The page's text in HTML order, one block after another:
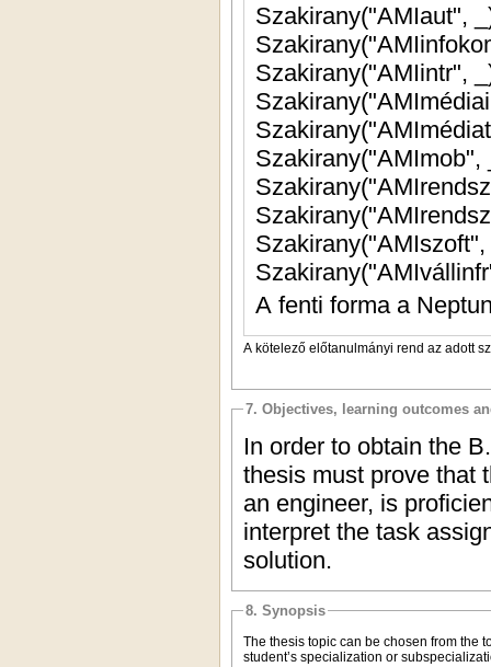
Szakirany("AMIaut",
Szakirany("AMIintr",
Szakirany("AMImob",
A fenti forma a
A kötelező előtanulmányi rend az adott
7. Objectives, learning outcomes
In order to obtain the
thesis must prove that
an engineer, is
interpret the task
solution.
8. Synopsis
The thesis topic can be chosen from the
student’s specialization or